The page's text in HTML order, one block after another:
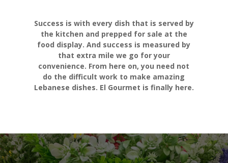
Success is with every dish that is served by
the kitchen and prepped for sale at the
food display. And success is measured by
that extra mile we go for your
convenience. From here on, you need not
do the difficult work to make amazing
Lebanese dishes. El Gourmet is finally here.